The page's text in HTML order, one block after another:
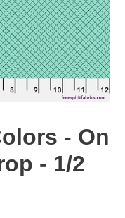
- On
- 1/2